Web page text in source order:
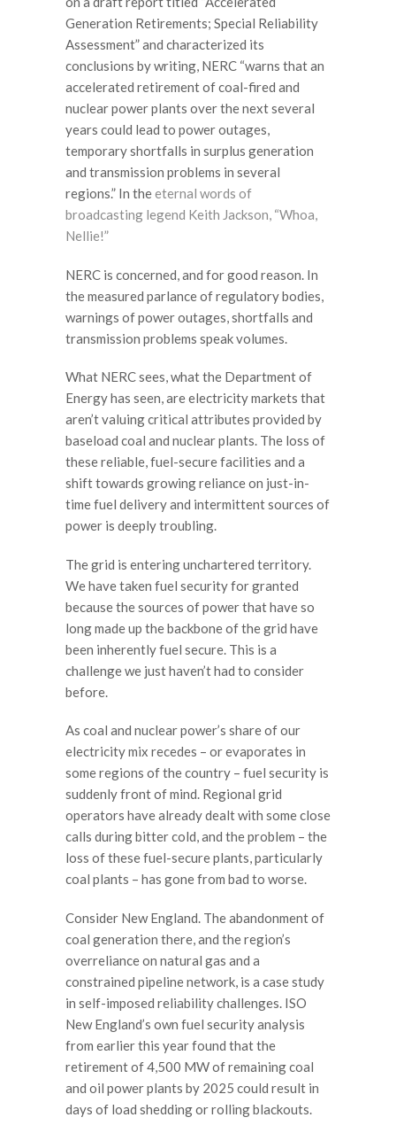
Generation Retirements; Special Reliability
Assessment” and characterized its
conclusions by writing, NERC “warns that an
accelerated retirement of coal-fired and
nuclear power plants over the next several
years could lead to power outages,
temporary shortfalls in surplus generation
and transmission problems in several
regions.” In theeternal words of
broadcasting legend Keith Jackson, “Whoa,
Nellie!”
NERC is concerned, and for good reason. In
the measured parlance of regulatory bodies,
warnings of power outages, shortfalls and
transmission problems speak volumes.
What NERC sees, what the Department of
Energy has seen, are electricity markets that
aren’t valuing critical attributes provided by
baseload coal and nuclear plants. The loss of
these reliable, fuel-secure facilities and a
shift towards growing reliance on just-in-
time fuel delivery and intermittent sources of
power is deeply troubling.
The grid is entering unchartered territory.
We have taken fuel security for granted
because the sources of power that have so
long made up the backbone of the grid have
been inherently fuel secure. This is a
challenge we just haven’t had to consider
before.
As coal and nuclear power’s share of our
electricity mix recedes – or evaporates in
some regions of the country – fuel security is
suddenly front of mind. Regional grid
operators have already dealt with some close
calls during bitter cold, and the problem – the
loss of these fuel-secure plants, particularly
coal plants – has gone from bad to worse.
Consider New England. The abandonment of
coal generation there, and the region’s
overreliance on natural gas and a
constrained pipeline network, is a case study
in self-imposed reliability challenges. ISO
New England’s own fuel security analysis
from earlier this year found that the
retirement of 4,500 MW of remaining coal
and oil power plants by 2025 could result in
days of load shedding or rolling blackouts.